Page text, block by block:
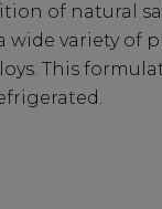
of natural
wide variety of
This